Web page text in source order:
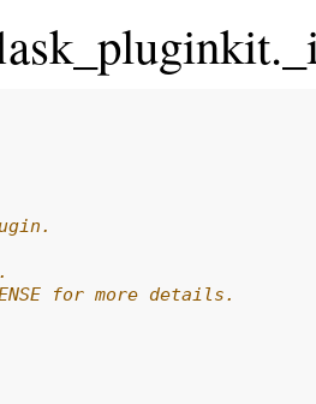
for more details.